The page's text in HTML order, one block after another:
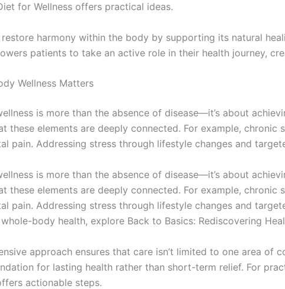
for Wellness offers practical ideas.
harmony within the body by supporting its natural
patients to take an active role in their health journey,
Wellness Matters
is more than the absence of disease—it’s about
these elements are deeply connected. For example,
pain. Addressing stress through lifestyle changes and
is more than the absence of disease—it’s about
these elements are deeply connected. For example,
pain. Addressing stress through lifestyle changes and
body health, explore Back to Basics: Rediscovering
approach ensures that care isn’t limited to one area
for lasting health rather than short-term relief. For
actionable steps.